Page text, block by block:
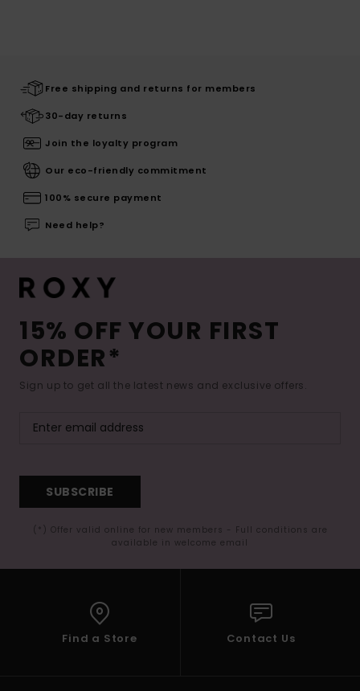
Free shipping and returns for members
30-day returns
Join the loyalty program
Our eco-friendly commitment
100% secure payment
Need help?
15% OFF YOUR FIRST
ORDER*
Sign up to get all the latest news and exclusive offers.
SUBSCRIBE
(*) Offer valid online for new members - Full conditions are
available in welcome email
Find a Store Contact Us